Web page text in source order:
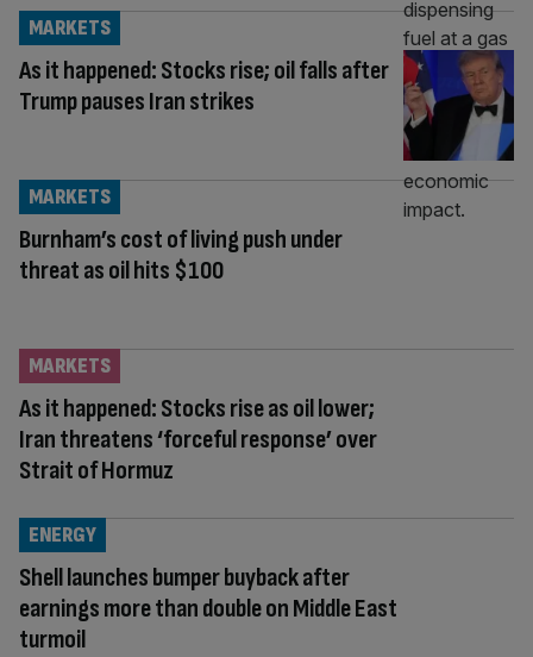
As it happened: Stocks rise; oil falls after
Trump pauses Iran strikes
MARKETS
Burnham’s cost of living push under
threat as oil hits $100
MARKETS
As it happened: Stocks rise as oil lower;
Iran threatens ‘forceful response’ over
Strait of Hormuz
MARKETS
Shell launches bumper buyback after
earnings more than double on Middle East
turmoil
ENERGY